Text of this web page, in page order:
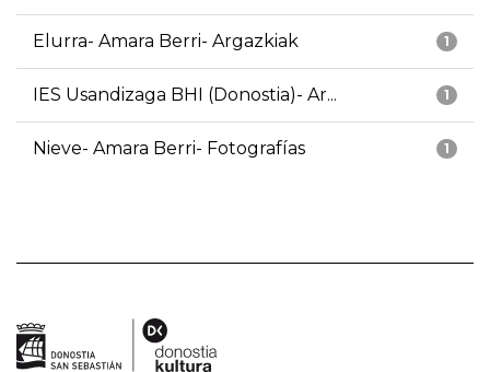
1
Elurra- Amara Berri- Argazkiak
1
IES Usandizaga BHI (Donostia)- Ar...
1
Nieve- Amara Berri- Fotografías